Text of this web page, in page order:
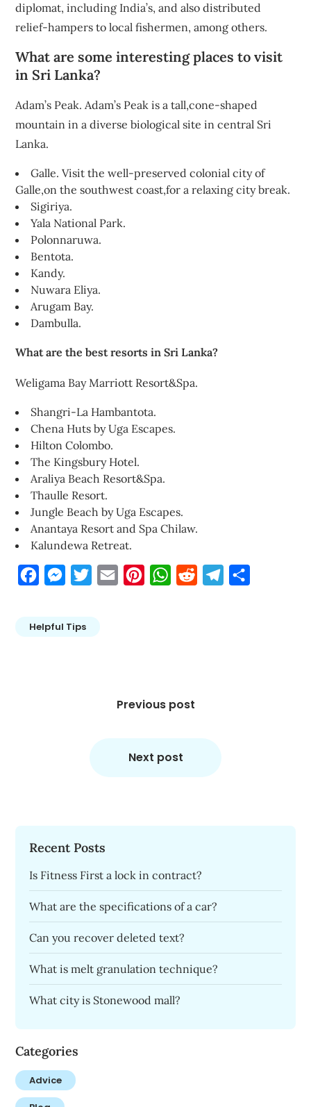
diplomat, including India’s, and also distributed
relief-hampers to local fishermen, among others.
What are some interesting places to visit
in Sri Lanka?
Adam’s Peak. Adam’s Peak is a tall,cone-shaped
mountain in a diverse biological site in central Sri
Lanka.
Galle. Visit the well-preserved colonial city of
Galle,on the southwest coast,for a relaxing city break.
Sigiriya.
Yala National Park.
Polonnaruwa.
Bentota.
Kandy.
Nuwara Eliya.
Arugam Bay.
Dambulla.
What are the best resorts in Sri Lanka?
Weligama Bay Marriott Resort&Spa.
Shangri-La Hambantota.
Chena Huts by Uga Escapes.
Hilton Colombo.
The Kingsbury Hotel.
Araliya Beach Resort&Spa.
Thaulle Resort.
Jungle Beach by Uga Escapes.
Anantaya Resort and Spa Chilaw.
Kalundewa Retreat.
FacebookMessengerTwitterEmail PinterestWhatsApp
Reddit Telegram
Helpful Tips
Previous post
Next post
Recent Posts
Is Fitness First a lock in contract?
What are the specifications of a car?
Can you recover deleted text?
What is melt granulation technique?
What city is Stonewood mall?
Categories
Advice